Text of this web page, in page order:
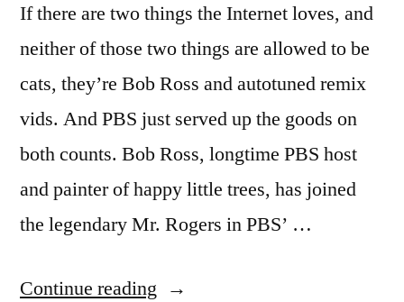
If there are two things the Internet loves, and
neither of those two things are allowed to be
cats, they’re Bob Ross and autotuned remix
vids. And PBS just served up the goods on
both counts. Bob Ross, longtime PBS host
and painter of happy little trees, has joined
the legendary Mr. Rogers in PBS’ …
Continue reading “Bob